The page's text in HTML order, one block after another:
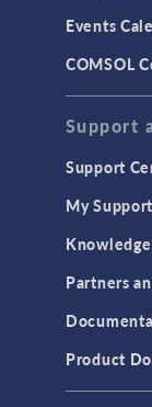
Events
COMSOL
Support
Support
My
Knowledge
Partners
Product